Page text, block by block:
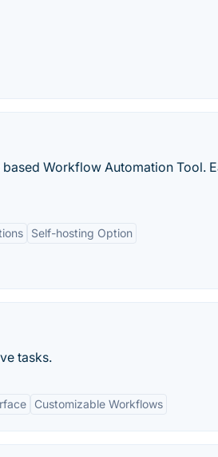
Workflow Automation Tool.
Self-hosting Option
tasks.
Customizable Workflows